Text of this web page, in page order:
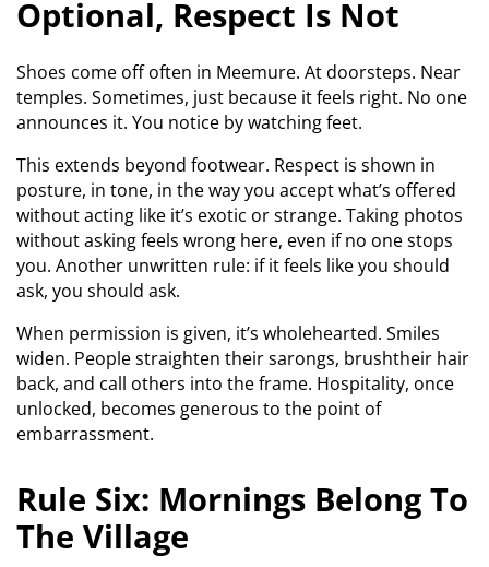
Optional, Respect Is Not
Shoes come off often in Meemure. At doorsteps. Near
temples. Sometimes, just because it feels right. No one
announces it. You notice by watching feet.
This extends beyond footwear. Respect is shown in
posture, in tone, in the way you accept what’s offered
without acting like it’s exotic or strange. Taking photos
without asking feels wrong here, even if no one stops
you. Another unwritten rule: if it feels like you should
ask, you should ask.
When permission is given, it’s wholehearted. Smiles
widen. People straighten their sarongs, brushtheir hair
back, and call others into the frame. Hospitality, once
unlocked, becomes generous to the point of
embarrassment.
Rule Six: Mornings Belong To
The Village